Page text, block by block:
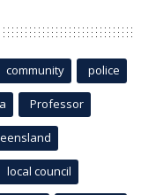
community police
Professor
local council